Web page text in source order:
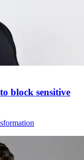
block sensitive